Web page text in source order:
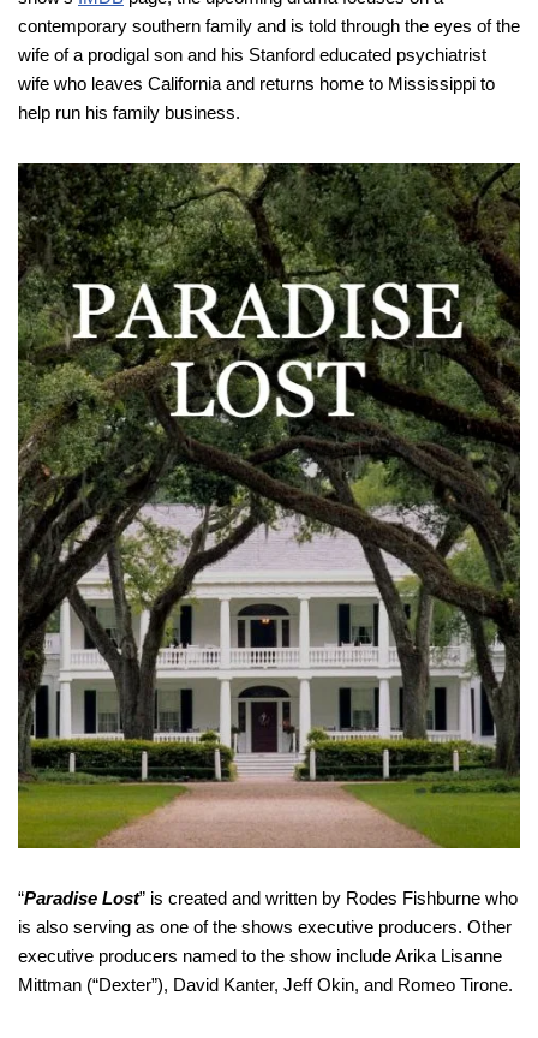
contemporary southern family and is told through the eyes of the
wife of a prodigal son and his Stanford educated psychiatrist
wife who leaves California and returns home to Mississippi to
help run his family business.
“Paradise Lost” is created and written by Rodes Fishburne who
is also serving as one of the shows executive producers. Other
executive producers named to the show include Arika Lisanne
Mittman (“Dexter”), David Kanter, Jeff Okin, and Romeo Tirone.